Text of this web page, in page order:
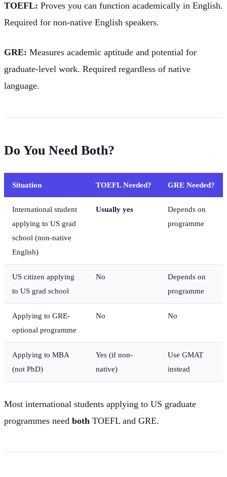
TOEFL: Proves you can function academically in English.
Required for non-native English speakers.
GRE: Measures academic aptitude and potential for
graduate-level work. Required regardless of native
language.
Do You Need Both?
Situation TOEFL Needed? GRE Needed?
International student
applying to US grad
school (non-native
English)
Usually yes
Depends on
programme
US citizen applying
to US grad school
No
Depends on
programme
Applying to GRE-
optional programme
No No
Applying to MBA
(not PhD)
Yes (if non-
native)
Use GMAT
instead
Most international students applying to US graduate
programmes need both TOEFL and GRE.